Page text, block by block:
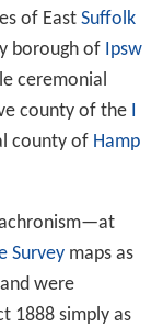
of EastSuffolk
borough of Ipsw
ceremonial
county of the I
county ofHamp
Surveymaps as
were
1888 simply as